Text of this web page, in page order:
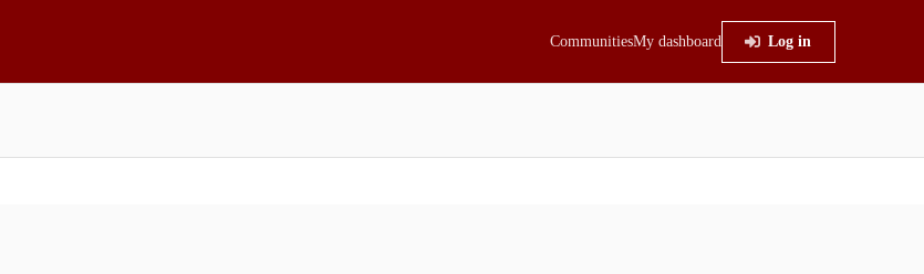
CommunitiesMy dashboard Log in